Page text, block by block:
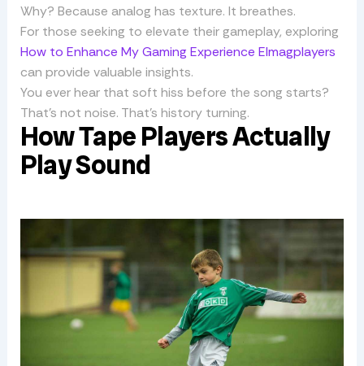
Why? Because analog has texture. It breathes.
For those seeking to elevate their gameplay, exploring
How to Enhance My Gaming Experience Elmagplayers
can provide valuable insights.
You ever hear that soft hiss before the song starts?
That’s not noise. That’s history turning.
How Tape Players Actually
Play Sound